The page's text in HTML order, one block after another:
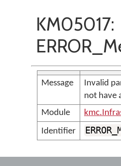
KM05017:
Message
Invalid
not have
Module
Identifier